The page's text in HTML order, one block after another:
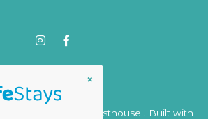
Bay Breeze Guesthouse . Built with
×